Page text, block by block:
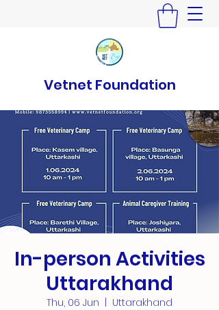
Vetnet Foundation
In-person Activities
Uttarakhand
Thu, 06 Jun
  |
Uttarakhand